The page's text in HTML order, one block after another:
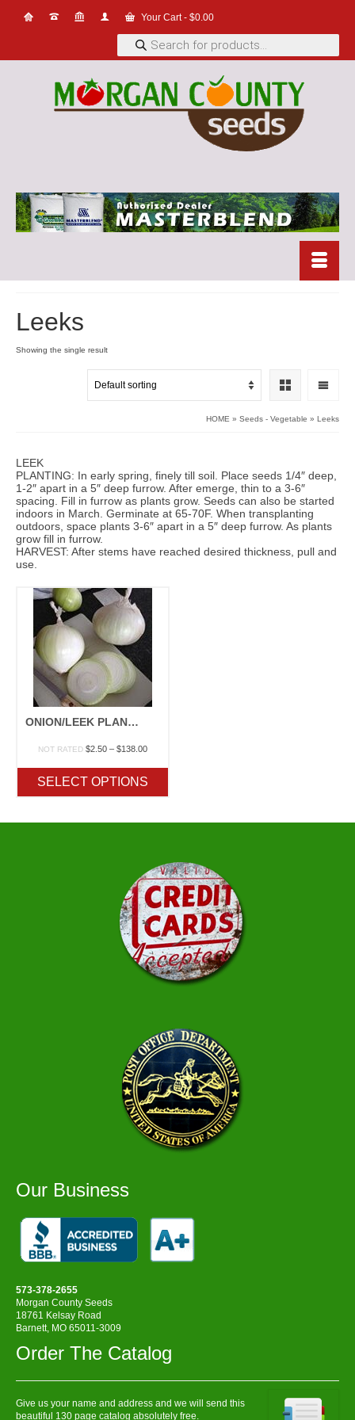
Your Cart- $0.00
Products
search
Leeks
Showing the single result
HOME » Seeds - Vegetable » Leeks
LEEK
PLANTING: In early spring, finely till soil. Place seeds 1/4″ deep,
1-2″ apart in a 5″ deep furrow. After emerge, thin to a 3-6″
spacing. Fill in furrow as plants grow. Seeds can also be started
indoors in March. Germinate at 65-70F. When transplanting
outdoors, space plants 3-6″ apart in a 5″ deep furrow. As plants
grow fill in furrow.
HARVEST: After stems have reached desired thickness, pull and
use.
ONION/LEEK PLANTS
NOT RATED $2.50 – $138.00Price
through
$138.00
SELECT OPTIONS
Our Business
573-378-2655
Morgan County Seeds
18761 Kelsay Road
Barnett, MO 65011-3009
Order The Catalog
Give us your name and address and we will send this
beautiful 130 page catalog absolutely free.